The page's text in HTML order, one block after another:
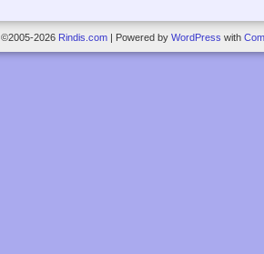
©2005-2026 Rindis.com Powered by WordPress with